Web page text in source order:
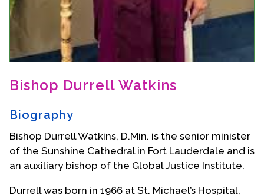
Get Involved
Participate
Bishop Durrell Watkins
Biography
Bishop Durrell Watkins, D.Min. is the senior minister
of the Sunshine Cathedral in Fort Lauderdale and is
an auxiliary bishop of the Global Justice Institute.
Durrell was born in 1966 at St. Michael’s Hospital,